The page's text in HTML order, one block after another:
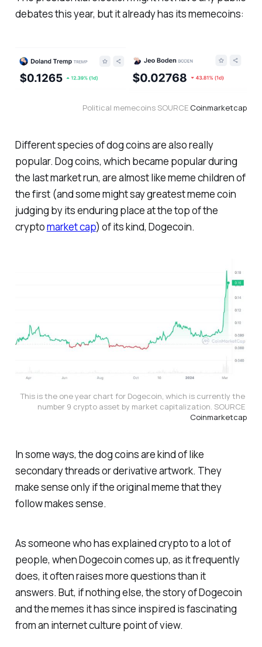
debates this year, but it already has its memecoins:
Political memecoins SOURCE Coinmarketcap
Different species of dog coins are also really
popular. Dog coins, which became popular during
the last market run, are almost like meme children of
the first (and some might say greatest meme coin
judging by its enduring place at the top of the
cryptomarket cap) of its kind, Dogecoin.
This is the one year chart for Dogecoin, which is currently the
Coinmarketcap
In some ways, the dog coins are kind of like
secondary threads or derivative artwork. They
make sense only if the original meme that they
follow makes sense.
As someone who has explained crypto to a lot of
people, when Dogecoin comes up, as it frequently
does, it often raises more questions than it
answers. But, if nothing else, the story of Dogecoin
and the memes it has since inspired is fascinating
from an internet culture point of view.